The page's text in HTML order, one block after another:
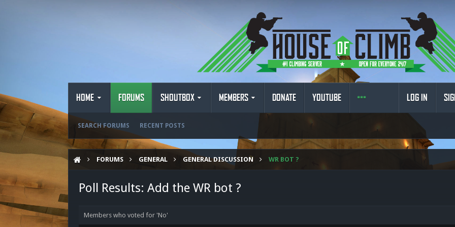
HOME FORUMS
SEARCH FORUMS RECENT POSTS
SHOUTBOX MEMBERS DONATE YOUTUBE LOG IN
FORUMS GENERAL GENERAL DISCUSSION WR BOT ?
Poll Results: Add the WR bot ?
Members who voted for 'No'